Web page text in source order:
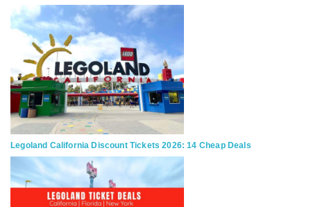
Legoland California Discount Tickets 2026: 14 Cheap Deals